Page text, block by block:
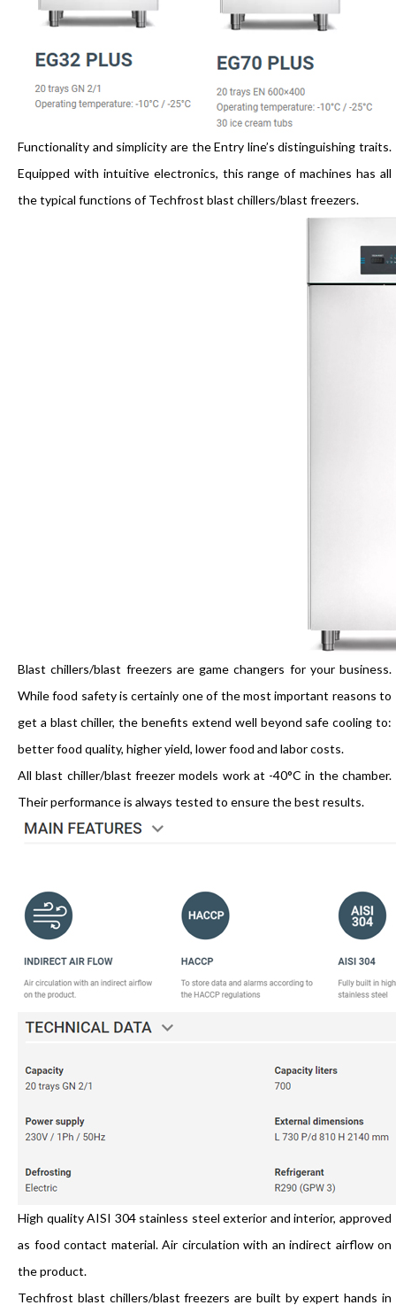
Functionality and simplicity are the Entry line’s distinguishing traits.
Equipped with intuitive electronics, this range of machines has all
the typical functions of Techfrost blast chillers/blast freezers.
Blast chillers/blast freezers are game changers for your business.
While food safety is certainly one of the most important reasons to
get a blast chiller, the benefits extend well beyond safe cooling to:
better food quality, higher yield, lower food and labor costs.
All blast chiller/blast freezer models work at -40°C in the chamber.
Their performance is always tested to ensure the best results.
High quality AISI 304 stainless steel exterior and interior, approved
as food contact material. Air circulation with an indirect airflow on
the product.
Techfrost blast chillers/blast freezers are built by expert hands in